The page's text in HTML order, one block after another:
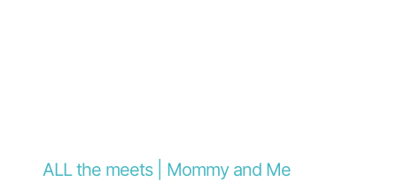
ALL the meets | Mommy and Me